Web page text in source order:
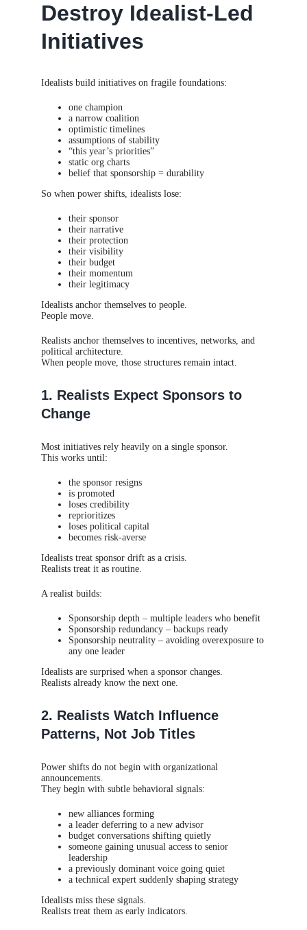
Destroy Idealist-Led
Initiatives
Idealists build initiatives on fragile foundations:
one champion
a narrow coalition
optimistic timelines
assumptions of stability
“this year’s priorities”
static org charts
belief that sponsorship = durability
So when power shifts, idealists lose:
their sponsor
their narrative
their protection
their visibility
their budget
their momentum
their legitimacy
Idealists anchor themselves to people.
People move.
Realists anchor themselves to incentives, networks, and
political architecture.
When people move, those structures remain intact.
1. Realists Expect Sponsors to
Change
Most initiatives rely heavily on a single sponsor.
This works until:
the sponsor resigns
is promoted
loses credibility
reprioritizes
loses political capital
becomes risk-averse
Idealists treat sponsor drift as a crisis.
Realists treat it as routine.
A realist builds:
Sponsorship depth – multiple leaders who benefit
Sponsorship redundancy – backups ready
Sponsorship neutrality – avoiding overexposure to
any one leader
Idealists are surprised when a sponsor changes.
Realists already know the next one.
2. Realists Watch Influence
Patterns, Not Job Titles
Power shifts do not begin with organizational
announcements.
They begin with subtle behavioral signals:
new alliances forming
a leader deferring to a new advisor
budget conversations shifting quietly
someone gaining unusual access to senior
leadership
a previously dominant voice going quiet
a technical expert suddenly shaping strategy
Idealists miss these signals.
Realists treat them as early indicators.